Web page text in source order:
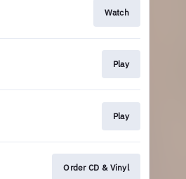
Watch
Play
Play
Order CD & Vinyl